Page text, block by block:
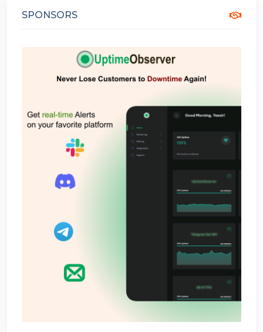
SPONSORS